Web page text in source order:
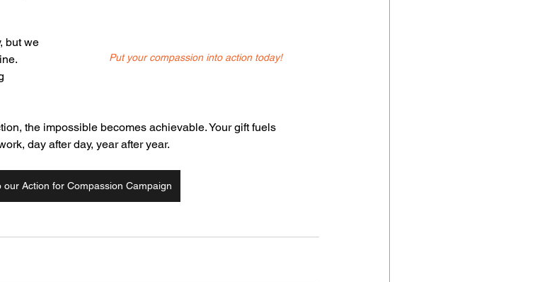
Put your compassion into action today!
but we
the impossible becomes achievable. Your gift fuels
day after day, year after year.
our Action for Compassion Campaign